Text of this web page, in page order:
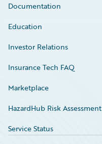
Documentation
Education
Investor Relations
Insurance Tech FAQ
Marketplace
HazardHub Risk Assessment
Service Status